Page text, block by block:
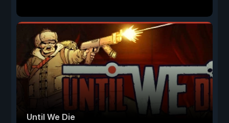
Until We Die